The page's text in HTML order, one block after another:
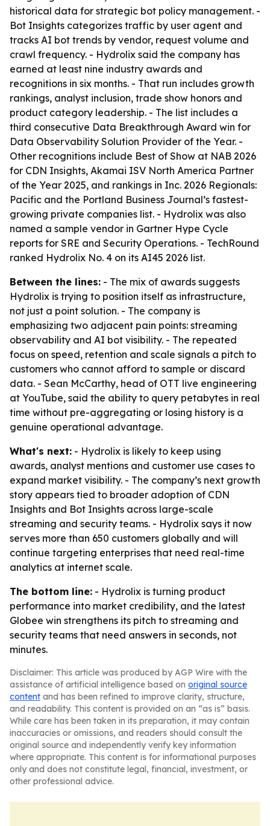
historical data for strategic bot policy management. -
Bot Insights categorizes traffic by user agent and
tracks AI bot trends by vendor, request volume and
crawl frequency. - Hydrolix said the company has
earned at least nine industry awards and
recognitions in six months. - That run includes growth
rankings, analyst inclusion, trade show honors and
product category leadership. - The list includes a
third consecutive Data Breakthrough Award win for
Data Observability Solution Provider of the Year. -
Other recognitions include Best of Show at NAB 2026
for CDN Insights, Akamai ISV North America Partner
of the Year 2025, and rankings in Inc. 2026 Regionals:
Pacific and the Portland Business Journal’s fastest-
growing private companies list. - Hydrolix was also
named a sample vendor in Gartner Hype Cycle
reports for SRE and Security Operations. - TechRound
ranked Hydrolix No. 4 on its AI45 2026 list.
Between the lines: - The mix of awards suggests
Hydrolix is trying to position itself as infrastructure,
not just a point solution. - The company is
emphasizing two adjacent pain points: streaming
observability and AI bot visibility. - The repeated
focus on speed, retention and scale signals a pitch to
customers who cannot afford to sample or discard
data. - Sean McCarthy, head of OTT live engineering
at YouTube, said the ability to query petabytes in real
time without pre-aggregating or losing history is a
genuine operational advantage.
What's next: - Hydrolix is likely to keep using
awards, analyst mentions and customer use cases to
expand market visibility. - The company’s next growth
story appears tied to broader adoption of CDN
Insights and Bot Insights across large-scale
streaming and security teams. - Hydrolix says it now
serves more than 650 customers globally and will
continue targeting enterprises that need real-time
analytics at internet scale.
The bottom line: - Hydrolix is turning product
performance into market credibility, and the latest
Globee win strengthens its pitch to streaming and
security teams that need answers in seconds, not
minutes.
Disclaimer: This article was produced by AGP Wire with the
assistance of artificial intelligence based on original source
content and has been refined to improve clarity, structure,
and readability. This content is provided on an “as is” basis.
While care has been taken in its preparation, it may contain
inaccuracies or omissions, and readers should consult the
original source and independently verify key information
where appropriate. This content is for informational purposes
only and does not constitute legal, financial, investment, or
other professional advice.